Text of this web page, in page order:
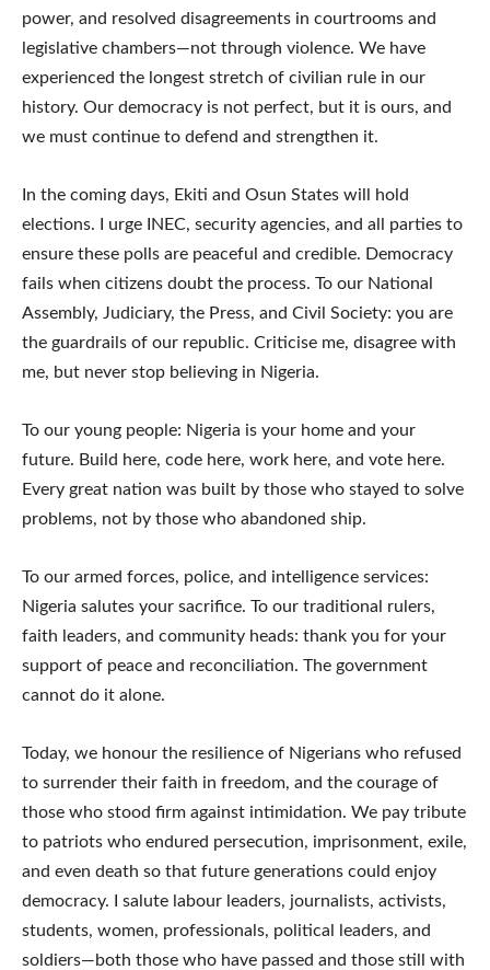
power, and resolved disagreements in courtrooms and
legislative chambers—not through violence. We have
experienced the longest stretch of civilian rule in our
history. Our democracy is not perfect, but it is ours, and
we must continue to defend and strengthen it.
In the coming days, Ekiti and Osun States will hold
elections. I urge INEC, security agencies, and all parties to
ensure these polls are peaceful and credible. Democracy
fails when citizens doubt the process. To our National
Assembly, Judiciary, the Press, and Civil Society: you are
the guardrails of our republic. Criticise me, disagree with
me, but never stop believing in Nigeria.
To our young people: Nigeria is your home and your
future. Build here, code here, work here, and vote here.
Every great nation was built by those who stayed to solve
problems, not by those who abandoned ship.
To our armed forces, police, and intelligence services:
Nigeria salutes your sacrifice. To our traditional rulers,
faith leaders, and community heads: thank you for your
support of peace and reconciliation. The government
cannot do it alone.
Today, we honour the resilience of Nigerians who refused
to surrender their faith in freedom, and the courage of
those who stood firm against intimidation. We pay tribute
to patriots who endured persecution, imprisonment, exile,
and even death so that future generations could enjoy
democracy. I salute labour leaders, journalists, activists,
students, women, professionals, political leaders, and
soldiers—both those who have passed and those still with